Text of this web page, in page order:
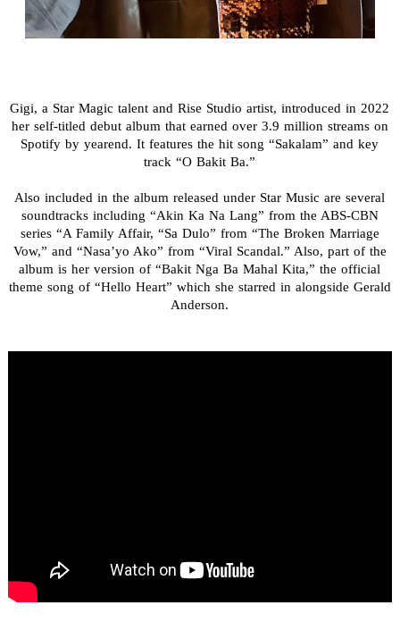
Gigi, a Star Magic talent and Rise Studio artist, introduced in 2022
her self-titled debut album that earned over 3.9 million streams on
Spotify by yearend. It features the hit song “Sakalam” and key
track “O Bakit Ba.”
Also included in the album released under Star Music are several
soundtracks including “Akin Ka Na Lang” from the ABS-CBN
series “A Family Affair, “Sa Dulo” from “The Broken Marriage
Vow,” and “Nasa’yo Ako” from “Viral Scandal.” Also, part of the
album is her version of “Bakit Nga Ba Mahal Kita,” the official
theme song of “Hello Heart” which she starred in alongside Gerald
Anderson.